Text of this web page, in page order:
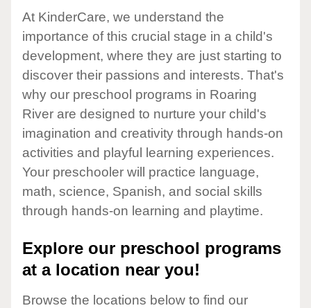
At KinderCare, we understand the
importance of this crucial stage in a child's
development, where they are just starting to
discover their passions and interests. That's
why our preschool programs in Roaring
River are designed to nurture your child's
imagination and creativity through hands-on
activities and playful learning experiences.
Your preschooler will practice language,
math, science, Spanish, and social skills
through hands-on learning and playtime.
Explore our preschool programs
at a location near you!
Browse the locations below to find our